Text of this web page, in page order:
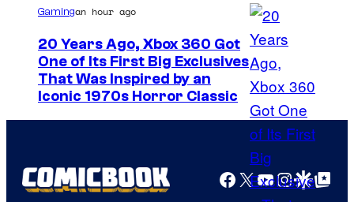
r
t
e
s
y
o
f
P
u
r
t
e
s
y
o
f
Gamingan hour ago
20 Years Ago, Xbox 360 Got
One of Its First Big Exclusives
That Was Inspired by an
Iconic 1970s Horror Classic
Facebook
X YouTube
GoogleGoogle Top